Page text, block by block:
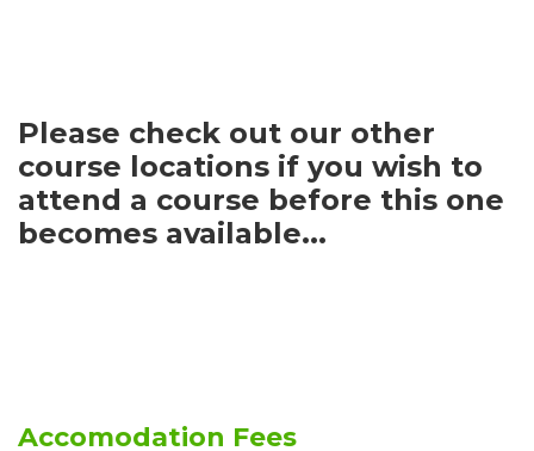
Please check out our other
course locations if you wish to
attend a course before this one
becomes available...
Accomodation Fees